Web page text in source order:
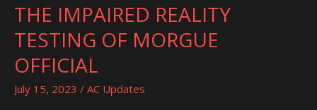
THE IMPAIRED REALITY
TESTING OF MORGUE
OFFICIAL
July 15, 2023 / AC Updates
THE
REALITY
TESTING
MORGUE